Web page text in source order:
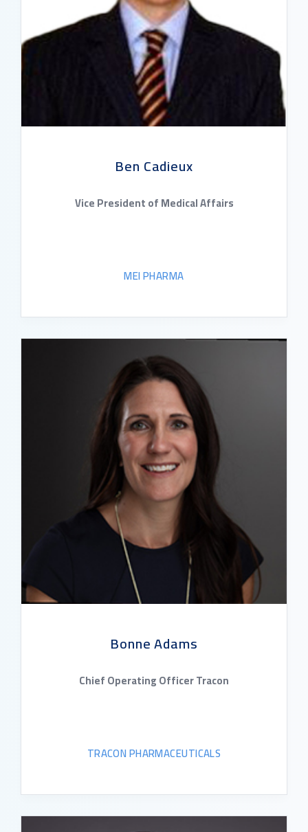
Ben Cadieux
Vice President of Medical Affairs
MEI PHARMA
Bonne Adams
Chief Operating Officer Tracon
TRACON PHARMACEUTICALS